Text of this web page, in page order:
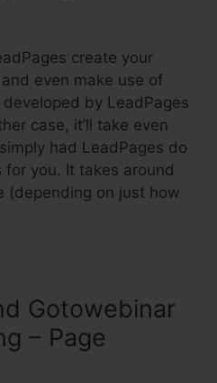
create your
even make use of
by LeadPages
case, it’ll take even
had LeadPages do
you. It takes around
(depending on just how
Gotowebinar
– Page